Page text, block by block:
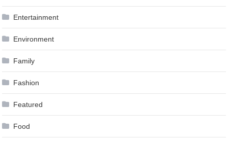
Entertainment
Environment
Family
Fashion
Featured
Food